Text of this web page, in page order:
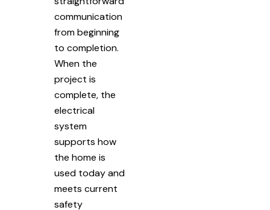
communication
from beginning
to completion.
When the
project is
complete, the
electrical
system
supports how
the home is
used today and
meets current
safety